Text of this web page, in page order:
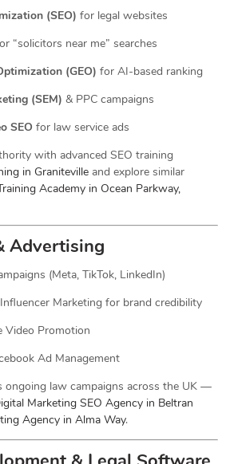
(SEO) for legal websites
“solicitors near me” searches
(GEO) for AI-based ranking
(SEM) & PPC campaigns
SEO for law service ads
with advanced SEO training
in Graniteville and explore similar
Academy in Ocean Parkway,
Advertising
(Meta, TikTok, LinkedIn)
Marketing for brand credibility
Video Promotion
Ad Management
ongoing law campaigns across the UK —
Marketing SEO Agency in Beltran
Agency in Alma Way.